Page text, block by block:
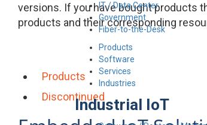
IT / Data Center
Government
Fiber-to-the-Desk
Products
Software
Services
Industries
Industrial IoT
versions. If you have bought products
products and their corresponding
Products
Discontinued